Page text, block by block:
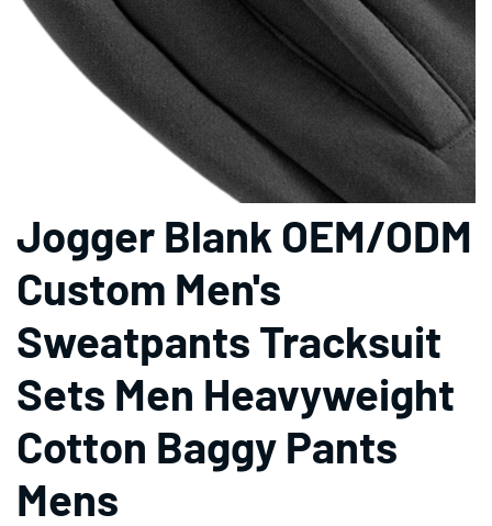
Jogger Blank OEM/ODM
Custom Men's
Sweatpants Tracksuit
Sets Men Heavyweight
Cotton Baggy Pants
Mens